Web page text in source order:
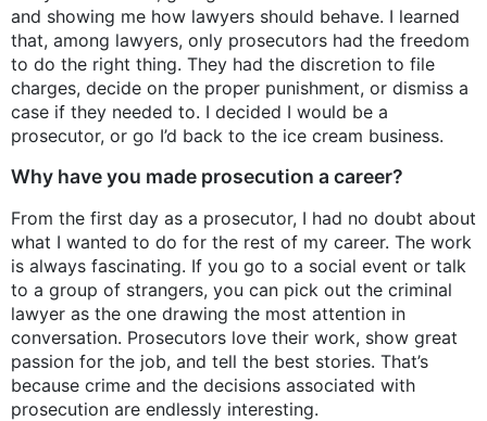
and showing me how lawyers should behave. I learned
that, among lawyers, only prosecutors had the freedom
to do the right thing. They had the discretion to file
charges, decide on the proper punishment, or dismiss a
case if they needed to. I decided I would be a
prosecutor, or go I’d back to the ice cream business.
Why have you made prosecution a career?
From the first day as a prosecutor, I had no doubt about
what I wanted to do for the rest of my career. The work
is always fascinating. If you go to a social event or talk
to a group of strangers, you can pick out the criminal
lawyer as the one drawing the most attention in
conversation. Prosecutors love their work, show great
passion for the job, and tell the best stories. That’s
because crime and the decisions associated with
prosecution are endlessly interesting.